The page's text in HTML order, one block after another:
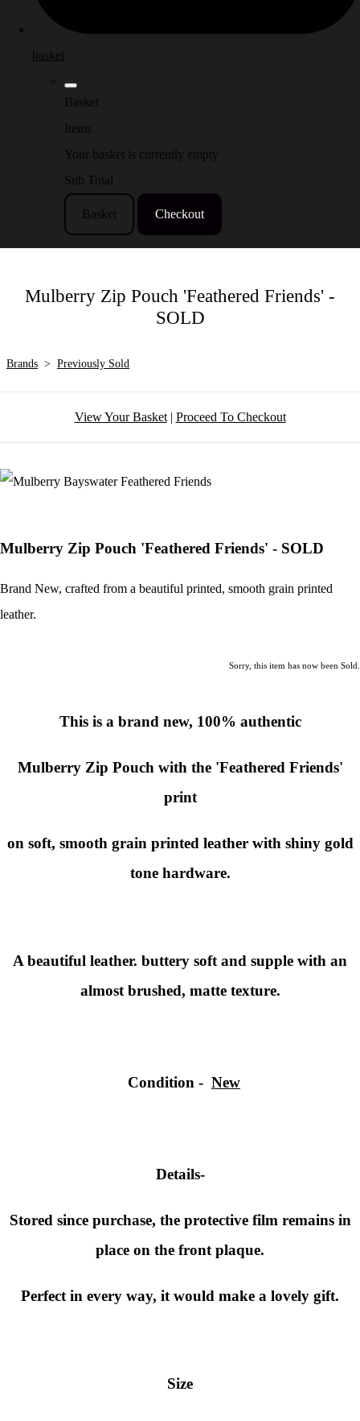
basket
Basket
Items
Your basket is currently empty
Sub Total
Basket Checkout
Mulberry Zip Pouch 'Feathered Friends' -
SOLD
Brands > Previously Sold
View Your Basket| Proceed To Checkout
Mulberry Zip Pouch 'Feathered Friends' - SOLD
Brand New, crafted from a beautiful printed, smooth grain printed
leather.
Sorry, this item has now been Sold.
This is a brand new, 100% authentic
Mulberry Zip Pouch with the 'Feathered Friends'
print
on soft, smooth grain printed leather with shiny gold
tone hardware.
A beautiful leather. buttery soft and supple with an
almost brushed, matte texture.
Condition - New
Details-
Stored since purchase, the protective film remains in
place on the front plaque.
Perfect in every way, it would make a lovely gift.
Size